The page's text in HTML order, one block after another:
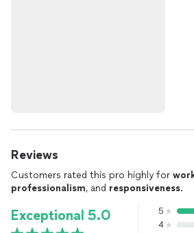
Reviews
Customers rated this pro highly for
professionalism, and responsiveness.
Exceptional 5.0 5
4